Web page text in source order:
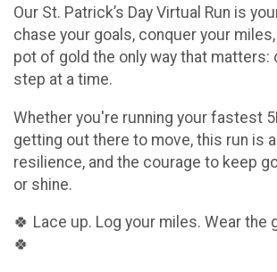
Our St. Patrick’s Day Virtual Run is
chase your goals, conquer your
pot of gold the only way that matters:
step at a time.
Whether you're running your fastest
getting out there to move, this run is
resilience, and the courage to keep
or shine.
🍀 Lace up. Log your miles. Wear the
🍀